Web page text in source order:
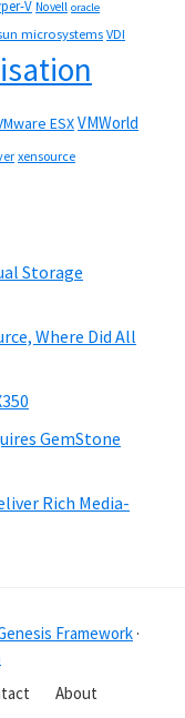
V Novell oracle
microsystemsVDI
ESXVMWorld
xensource
Storage
Where Did All
GemStone
Rich Media-
Framework ·
About